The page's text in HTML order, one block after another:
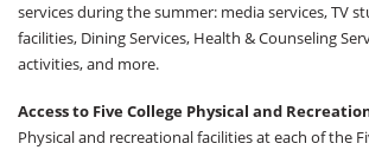
services during the summer: media services, TV
facilities, Dining Services, Health & Counseling
activities, and more.
Access to Five College Physical and
Physical and recreational facilities at each of the